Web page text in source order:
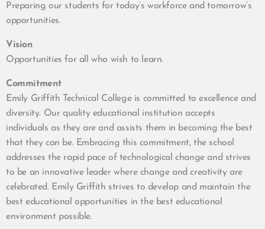
Preparing our students for today’s workforce and tomorrow’s
opportunities.
Vision
Opportunities for all who wish to learn.
Commitment
Emily Griffith Technical College is committed to excellence and
diversity. Our quality educational institution accepts
individuals as they are and assists them in becoming the best
that they can be. Embracing this commitment, the school
addresses the rapid pace of technological change and strives
to be an innovative leader where change and creativity are
celebrated. Emily Griffith strives to develop and maintain the
best educational opportunities in the best educational
environment possible.